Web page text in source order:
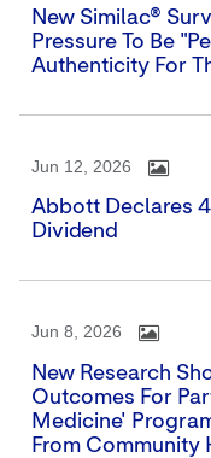
New Similac®
Pressure To Be
Authenticity For
Jun 12, 2026
Abbott Declares
Dividend
Jun 8, 2026
New Research
Outcomes For
Medicine'
From Community